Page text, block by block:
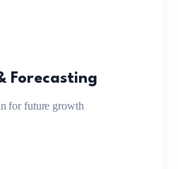
Forecasting
for future growth